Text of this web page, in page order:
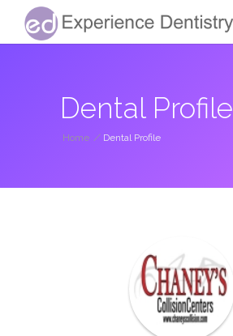
Dental Profile
Home / Dental Profile